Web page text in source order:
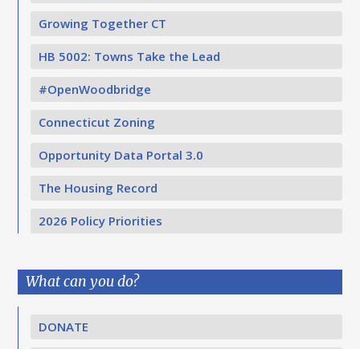
Growing Together CT
HB 5002: Towns Take the Lead
#OpenWoodbridge
Connecticut Zoning
Opportunity Data Portal 3.0
The Housing Record
2026 Policy Priorities
What can you do?
DONATE